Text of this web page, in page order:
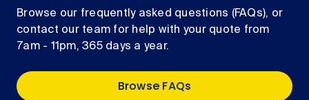
Browse our frequently asked questions (FAQs), or
contact our team for help with your quote from
7am - 11pm, 365 days a year.
Browse FAQs